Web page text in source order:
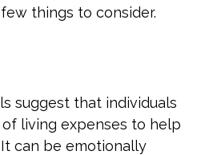
things to consider.
suggest that individuals
living expenses to help
can be emotionally